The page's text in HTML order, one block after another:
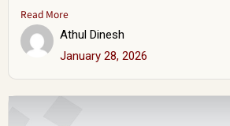
Read More
Athul Dinesh
January 28, 2026